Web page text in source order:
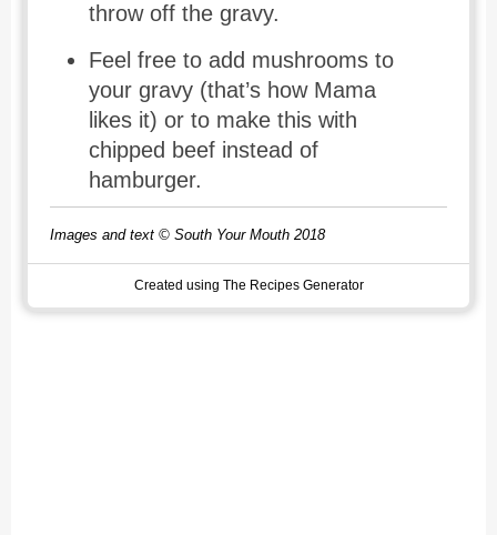
throw off the gravy.
Feel free to add mushrooms to
your gravy (that’s how Mama
likes it) or to make this with
chipped beef instead of
hamburger.
Images and text © South Your Mouth 2018
Created using The Recipes Generator